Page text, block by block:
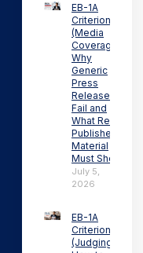
EB-1A
Criterion 3
(Media
Coverage):
Why
Generic
Press
Releases
Fail and
What Real
Published
Material
Must Show
July 5,
2026
EB-1A
Criterion 4
(Judging):